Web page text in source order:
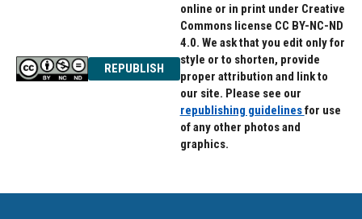
REPUBLISH
online or in print under Creative
Commons license CC BY-NC-ND
4.0. We ask that you edit only for
style or to shorten, provide
proper attribution and link to
our site. Please see our
republishing guidelinesfor use
of any other photos and
graphics.